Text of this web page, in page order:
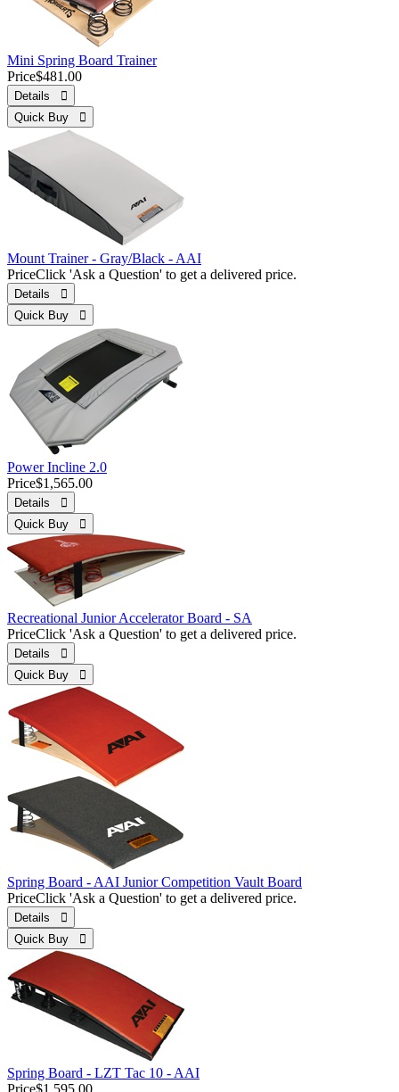
Mini Spring Board Trainer
Price$481.00
Details 
Quick Buy 
Mount Trainer - Gray/Black - AAI
PriceClick 'Ask a Question' to get a delivered price.
Details 
Quick Buy 
Power Incline 2.0
Price$1,565.00
Details 
Quick Buy 
Recreational Junior Accelerator Board - SA
PriceClick 'Ask a Question' to get a delivered price.
Details 
Quick Buy 
Spring Board - AAI Junior Competition Vault Board
PriceClick 'Ask a Question' to get a delivered price.
Details 
Quick Buy 
Spring Board - LZT Tac 10 - AAI